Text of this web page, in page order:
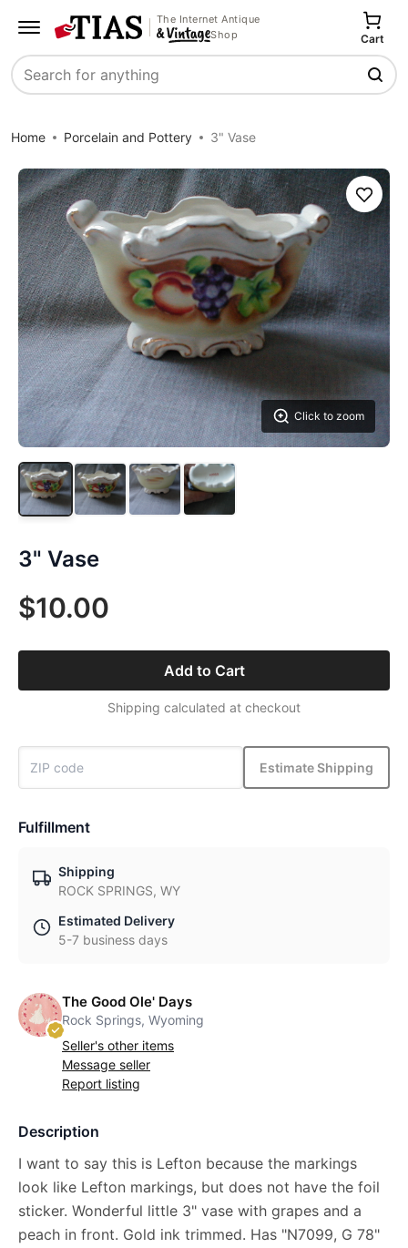
The Internet Antique
Shop
Search
Cart
Home Porcelain and Pottery 3" Vase
Click to zoom
Save
3" Vase
$10.00
Add to Cart
Shipping calculated at checkout
Estimate Shipping
Fulfillment
Shipping
ROCK SPRINGS, WY
Estimated Delivery
5-7 business days
The Good Ole' Days
Rock Springs, Wyoming
Seller's other items
Message seller
Report listing
Description
I want to say this is Lefton because the markings
look like Lefton markings, but does not have the foil
sticker. Wonderful little 3" vase with grapes and a
peach in front. Gold ink trimmed. Has "N7099, G 78"